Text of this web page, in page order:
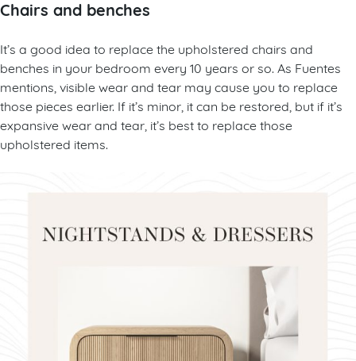
Chairs and benches
It’s a good idea to replace the upholstered chairs and
benches in your bedroom every 10 years or so. As Fuentes
mentions, visible wear and tear may cause you to replace
those pieces earlier. If it’s minor, it can be restored, but if it’s
expansive wear and tear, it’s best to replace those
upholstered items.